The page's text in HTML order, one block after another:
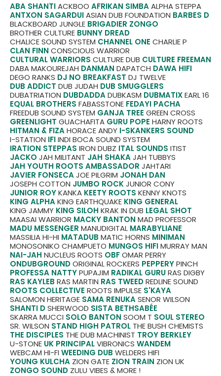
ABA SHANTIACKBOO AFRIKAN SIMBAALPHA STEPPA
ANTXON SAGARDUIASIAN DUB FOUNDATION BARBES D
BLACKBOARD JUNGLE BRIGADIER ZONGO
BROTHER CULTURE BUNNY DREAD
CHALICE SOUND SYSTEM CHANNEL ONE CHARLIE P
CLAN FINN CONSCIOUS WARRIOR
CULTURAL WARRIORS CULTURE DUB CULTURE FREEMAN
DABA MAKOUREJAH DANMAN DAPATCH DAWA HIFI
DEGO RANKS DJ NO BREAKFAST DJ TWELVE
DUB ADDICT DUB JUDAH DUB SMUGGLERS
DUBATRIATION DUBDADDADUBKASM DUBMATIXEARL 16
EQUAL BROTHERS FABASSTONE FEDAYI PACHA
FREEDUB SOUND SYSTEM GANJA TREE GREEN CROSS
GREENLIGHT GUACHAFITA GURU POPE HARNY ROOTS
HITMAN & FIZAHORACE ANDY I-SKANKERS SOUND
I-STATION IFIINDI BOCA SOUND SYSTEM
IRATION STEPPAS IRON DUBZ ITAL SOUNDS ITIST
JACKO JAH MILITANT JAH SHAKAJAH TUBBYS
JAH YOUTH ROOTS AMBASSADOR JAHTARI
JAVIER FONSECAJOE PILGRIM JONAH DAN
JOSEPH COTTON JUMBO ROCKJUNIOR CONY
JUNIOR ROYKANKA KEETY ROOTS KENNY KNOTS
KING ALPHAKING EARTHQUAKE KING GENERAL
KING JAMMY KING SILOH KRAK IN DUB LEGAL SHOT
MAASAI WARRIOR MACKY BANTON MAD PROFESSOR
MADU MESSENGER MANUDIGITAL MARABYLIANE
MASSILIA HI-HI MATADUB MATIC HORNS MINIMAN
MONOSONIKO CHAMPUETO MUNGOS HIFIMURRAY MAN
NAI-JAH NUCLEUS ROOTS OBFOMAR PERRY
ONDUBGROUNDORIGINAL ROCKERS PEPPERYPINCH
PROFESSA NATTYPUPAJIM RADIKAL GURURAS DIGBY
RAS KAYLEB RAS MARTIN RAS TWEEDREDLINE SOUND
ROOTS COLLECTIVE ROOTS IMPULSE S'KAYA
SALOMON HERITAGE SAMA RENUKASENOR WILSON
SHANTI DSHERWOOD SISTA BETHSABÉE
SKARRA MUCCI SOLO BANTON SOOM T SOUL STEREO
SR. WILSON STAND HIGH PATROL THE BUSH CHEMISTS
THE DISCIPLES THE DUB MACHINIST TROY BERKLEY
U-STONE UK PRINCIPALVIBRONICS WANDEM
WEBCAM HI-FI WEEDING DUB WELDERS HIFI
YOUNG KULCHA ZION GATE ZION TRAIN ZION UK
ZONGO SOUND ZULU VIBES & MORE !